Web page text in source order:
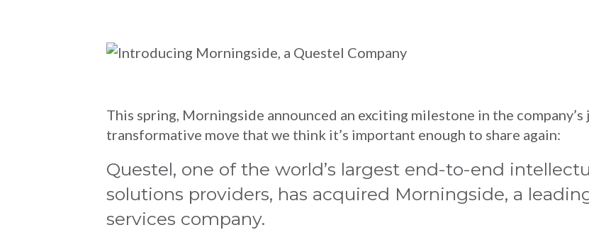
This spring, Morningside announced an exciting milestone in the company’s
transformative move that we think it’s important enough to share again:
Questel, one of the world’s largest end-to-end
solutions providers, has acquired Morningside, a
services company.